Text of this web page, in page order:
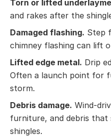
Torn or lifted
and rakes after the
Damaged flashing. Step
chimney flashing can lift
Lifted edge metal. Drip
Often a launch point for
storm.
Debris damage. Wind-
furniture, and debris
shingles.